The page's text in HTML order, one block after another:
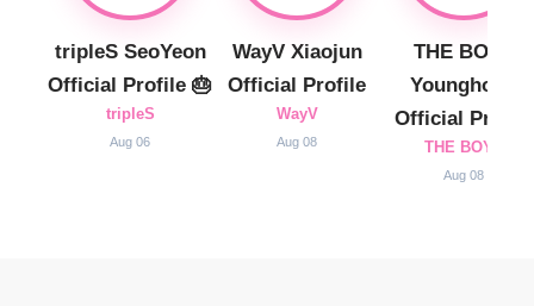
tripleS SeoYeon
Official Profile 🎂
tripleS
Aug 06
WayV Xiaojun
Official Profile
WayV
Aug 08
THE BOYZ
Younghoon
Official Profile
THE BOYZ
Aug 08